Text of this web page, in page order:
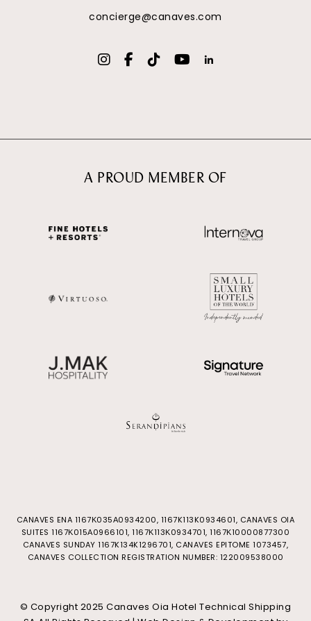
concierge@canaves.com
A PROUD MEMBER OF
CANAVES ENA 1167Κ035Α0934200, 1167K113K0934601, CANAVES OIA
SUITES 1167Κ015Α0966101, 1167Κ113Κ0934701, 1167Κ10000877300
CANAVES SUNDAY 1167K134K1296701, CANAVES EPITOME 1073457,
CANAVES COLLECTION REGISTRATION NUMBER: 122009538000
© Copyright 2025 Canaves Oia Hotel Technical Shipping